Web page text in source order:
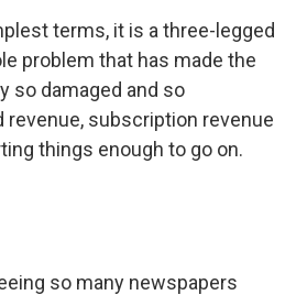
terms, it is a three-legged
problem that has made the
so damaged and so
revenue, subscription revenue
things enough to go on.
so many newspapers